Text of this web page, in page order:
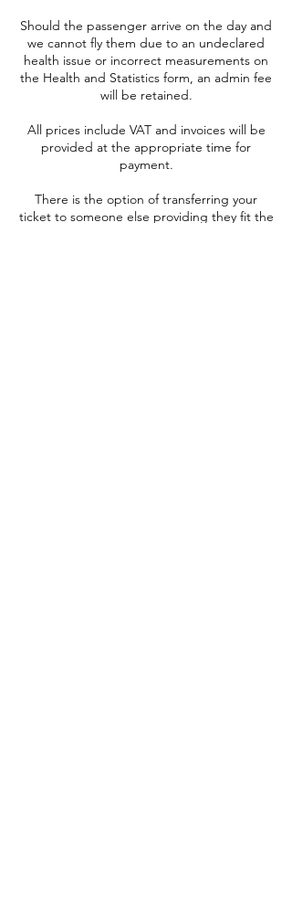
Should the passenger arrive on the day and
we cannot fly them due to an undeclared
health issue or incorrect measurements on
the Health and Statistics form, an admin fee
will be retained.
All prices include VAT and invoices will be
provided at the appropriate time for
payment.
There is the option of transferring your
ticket to someone else providing they fit the